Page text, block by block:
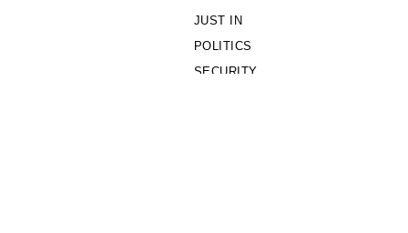
JUST IN
POLITICS
SECURITY